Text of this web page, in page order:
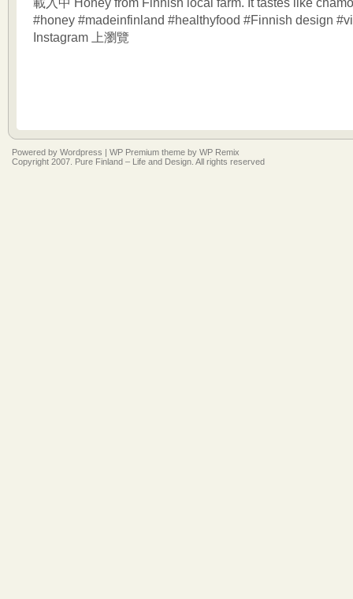
載入中 Honey from Finnish local farm. It tastes like
#honey #madeinfinland #healthyfood #Finnish design
Instagram 上瀏覽
Powered by Wordpress | WP Premium theme by WP Remix
Copyright 2007. Pure Finland – Life and Design. All rights reserved